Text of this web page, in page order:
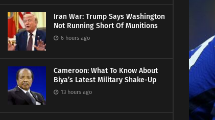
Iran War: Trump Says Washington
Not Running Short Of Munitions
6 hours ago
Cameroon: What To Know About
Biya’s Latest Military Shake-Up
13 hours ago